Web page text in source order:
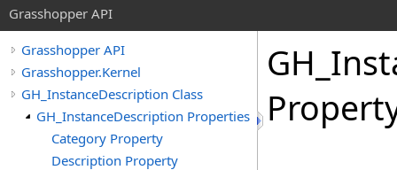
Grasshopper API
Grasshopper API
Grasshopper.Kernel
GH_InstanceDescription Class
GH_InstanceDescription Properties
Category Property
Description Property